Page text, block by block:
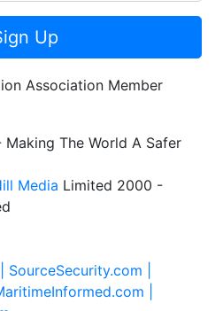
Up
Making The World A Safer
Media Limited 2000 -
SourceSecurity.com |
|